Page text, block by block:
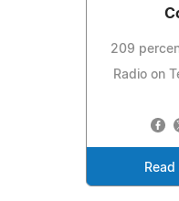
209
Radio on